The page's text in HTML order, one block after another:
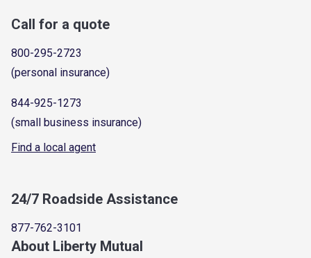
Call for a quote
800-295-2723
(personal insurance)
844-925-1273
(small business insurance)
Find a local agent
24/7 Roadside Assistance
877-762-3101
About Liberty Mutual